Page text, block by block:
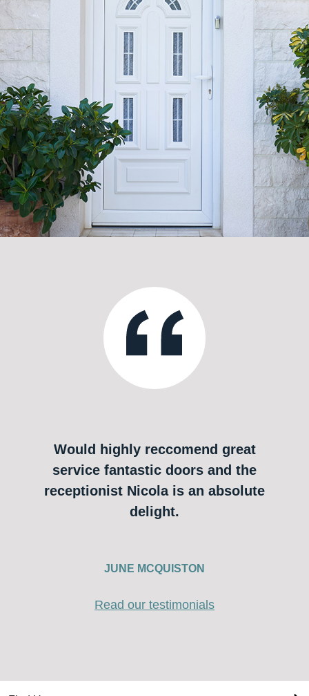
Would highly reccomend great
service fantastic doors and the
receptionist Nicola is an absolute
delight.
JUNE MCQUISTON
Read our testimonials